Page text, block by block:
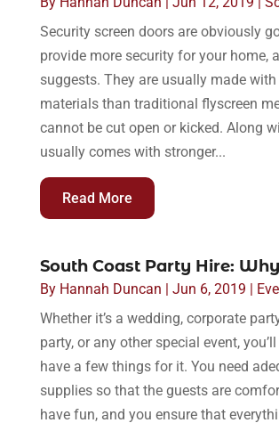
Security screen doors are obviously
provide more security for your home,
suggests. They are usually made
materials than traditional flyscreen
cannot be cut open or kicked. Along
usually comes with stronger...
Read More
South Coast Party Hire:
By Hannah Duncan Jun 6, 2019
Whether it’s a wedding, corporate
party, or any other special event,
have a few things for it. You need
supplies so that the guests are
have fun, and you ensure that